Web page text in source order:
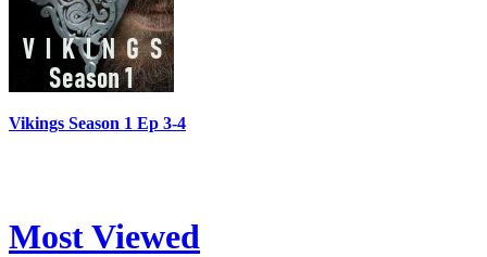
Vikings Season 1 Ep 3-4
Most Viewed